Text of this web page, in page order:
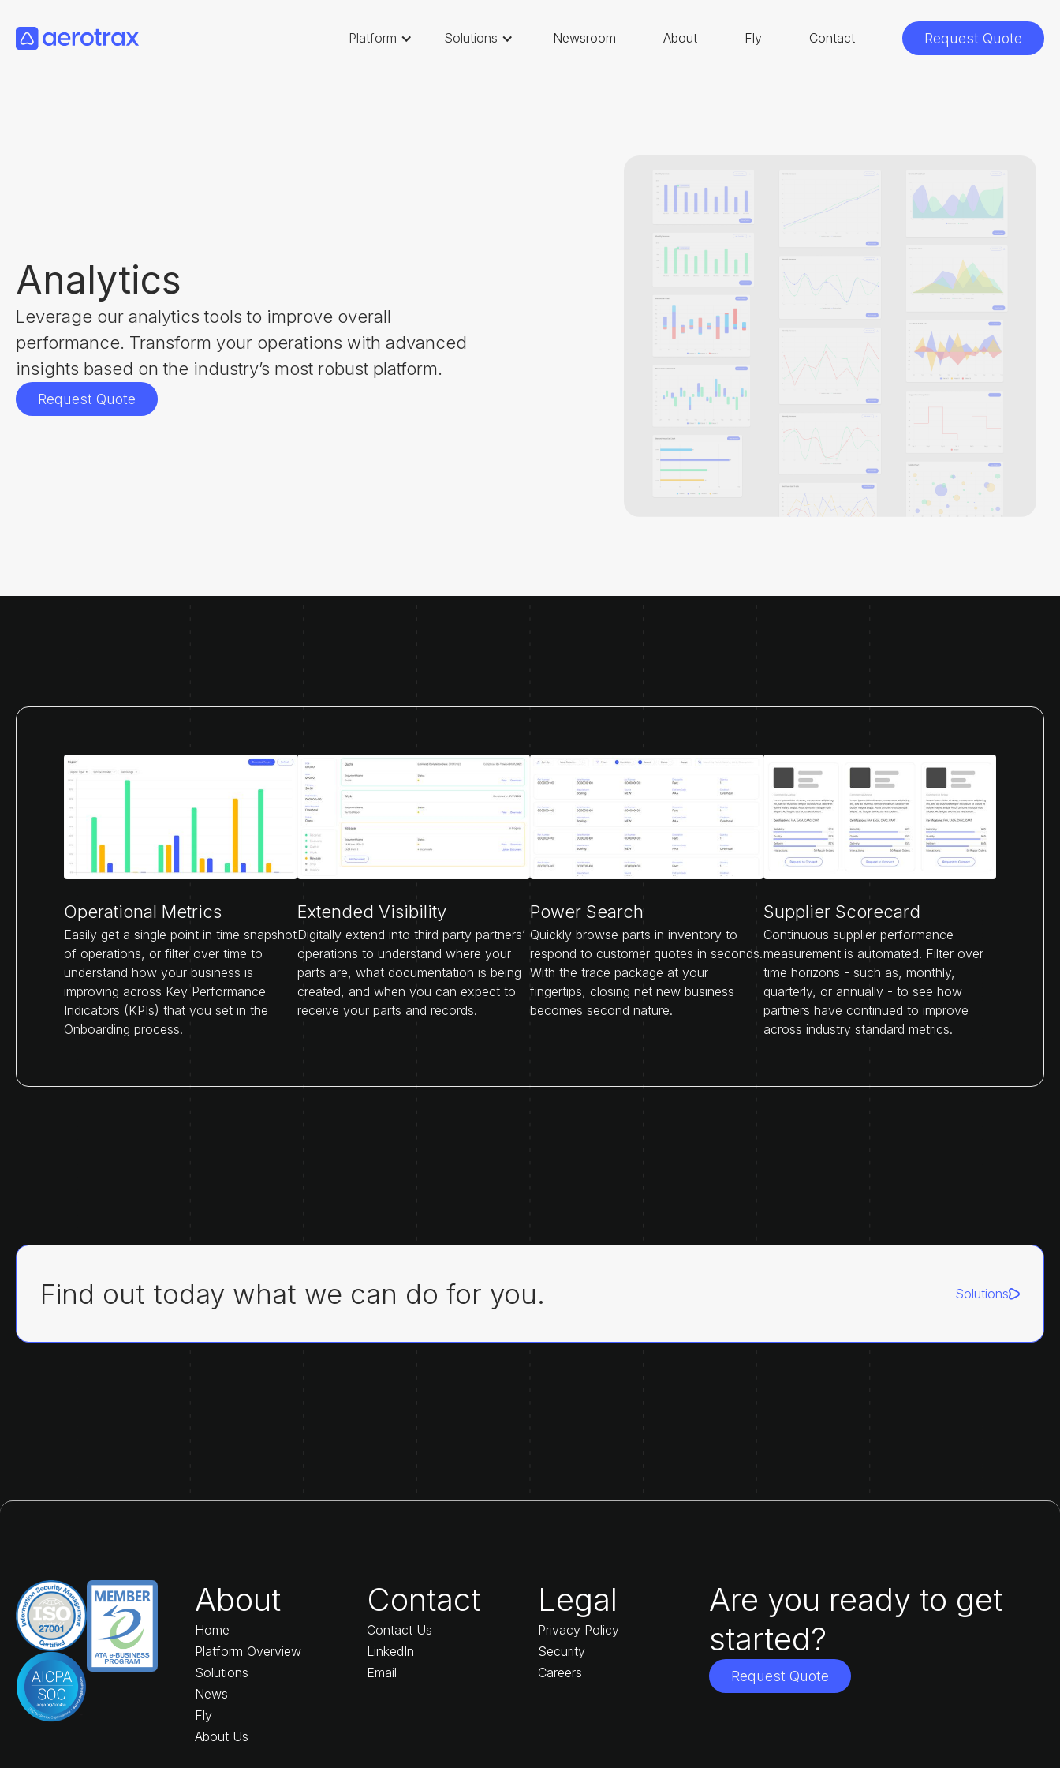
Platform Solutions Newsroom About Fly Contact Request Quote
Analytics
Leverage our analytics tools to improve overall
performance. Transform your operations with advanced
insights based on the industry’s most robust platform.
Request Quote
Operational Metrics
Easily get a single point in time snapshot
of operations, or filter over time to
understand how your business is
improving across Key Performance
Indicators (KPIs) that you set in the
Onboarding process.
Extended Visibility
Digitally extend into third party partners’
operations to understand where your
parts are, what documentation is being
created, and when you can expect to
receive your parts and records.
Power Search
Quickly browse parts in inventory to
respond to customer quotes in seconds.
With the trace package at your
fingertips, closing net new business
becomes second nature.
Supplier Scorecard
Continuous supplier performance
measurement is automated. Filter over
time horizons - such as, monthly,
quarterly, or annually - to see how
partners have continued to improve
across industry standard metrics.
Find out today what we can do for you. Solutions
About
Home
Platform Overview
Solutions
News
Fly
About Us
Contact
Contact Us
LinkedIn
Email
Legal
Privacy Policy
Security
Careers
Are you ready to get
started?
Request Quote